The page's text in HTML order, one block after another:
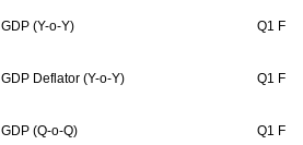
GDP (Y-o-Y) Q1 F
GDP Deflator (Y-o-Y) Q1 F
GDP (Q-o-Q) Q1 F